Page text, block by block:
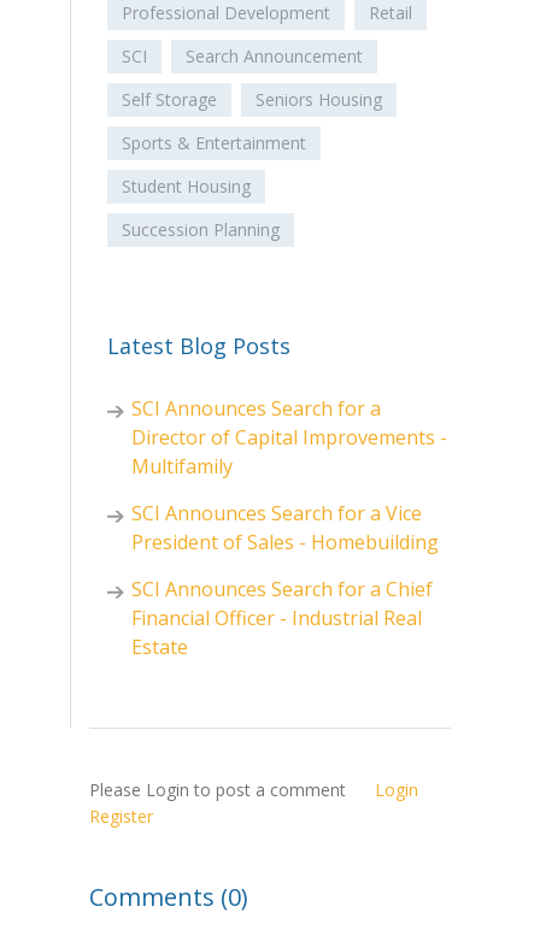
Professional Development
Retail
SCI
Search Announcement
Self Storage
Seniors Housing
Sports & Entertainment
Student Housing
Succession Planning
Latest Blog Posts
SCI Announces Search for a
Director of Capital Improvements -
Multifamily
SCI Announces Search for a Vice
President of Sales - Homebuilding
SCI Announces Search for a Chief
Financial Officer - Industrial Real
Estate
Please Login to post a comment Login
Register
Comments (0)